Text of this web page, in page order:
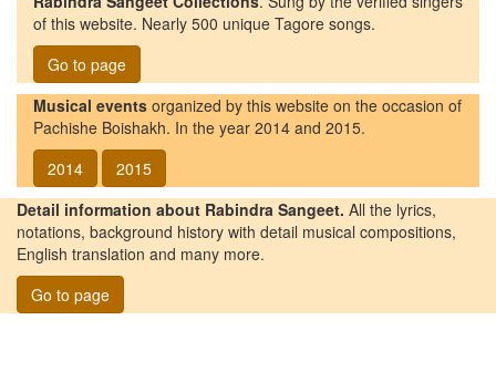
of this website. Nearly 500 unique Tagore songs.
Go to page
Musical events organized by this website on the occasion of
Pachishe Boishakh. In the year 2014 and 2015.
2014
2015
Detail information about Rabindra Sangeet. All the lyrics,
notations, background history with detail musical compositions,
English translation and many more.
Go to page